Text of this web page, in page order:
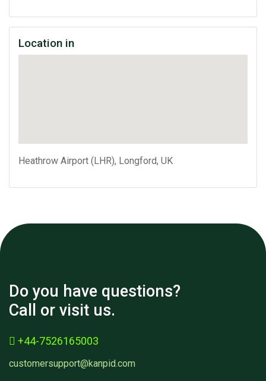
Location in
Heathrow Airport (LHR), Longford, UK
Do you have questions?
Call or visit us.
+44-7526165003
customersupport@kanpid.com